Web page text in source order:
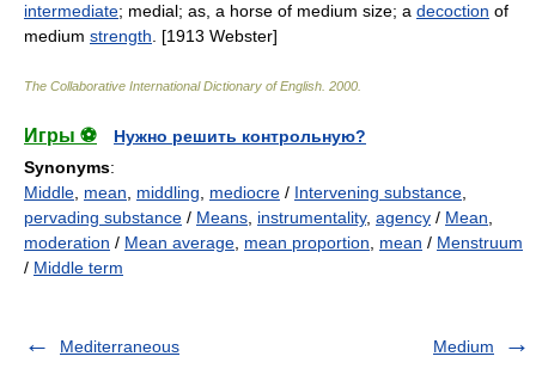
intermediate; medial; as, a horse of medium size; a decoction of
medium strength . [1913 Webster]
The Collaborative International Dictionary of English 2000
Игры ⚽
Нужно решить контрольную?
Synonyms:
Middle mean middling mediocre / Intervening substance
pervading substance / Means instrumentality, agency / Mean
moderation / Mean average mean proportion mean / Menstruum
/ Middle term
Mediterraneous Medium